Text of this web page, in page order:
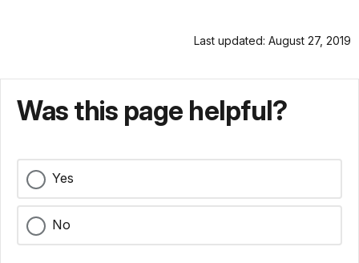
Last updated: August 27, 2019
Was this page helpful?
Yes
No